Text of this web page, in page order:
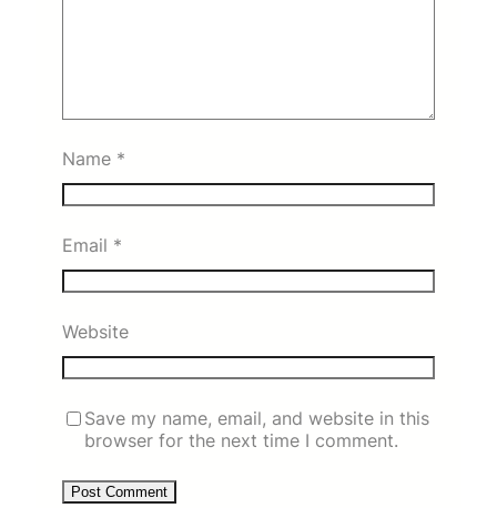
Name *
Email *
Website
Save my name, email, and website in this
browser for the next time I comment.